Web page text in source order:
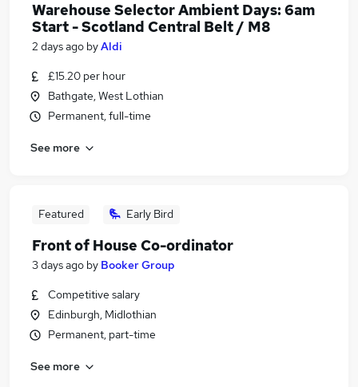
Warehouse Selector Ambient Days: 6am
Start - Scotland Central Belt / M8
2 days ago byAldi
£15.20 per hour
Bathgate, West Lothian
Permanent, full-time
See more
Featured Early Bird
Front of House Co-ordinator
3 days ago by Booker Group
Competitive salary
Edinburgh, Midlothian
Permanent, part-time
See more